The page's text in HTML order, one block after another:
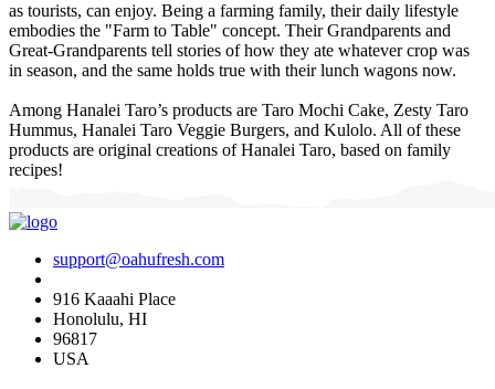
as tourists, can enjoy. Being a farming family, their daily lifestyle
embodies the "Farm to Table" concept. Their Grandparents and
Great-Grandparents tell stories of how they ate whatever crop was
in season, and the same holds true with their lunch wagons now.
Among Hanalei Taro’s products are Taro Mochi Cake, Zesty Taro
Hummus, Hanalei Taro Veggie Burgers, and Kulolo. All of these
products are original creations of Hanalei Taro, based on family
recipes!
support@oahufresh.com
916 Kaaahi Place
Honolulu, HI
96817
USA